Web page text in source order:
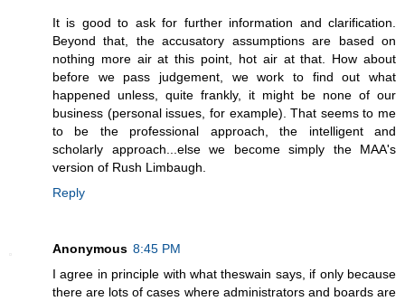
It is good to ask for further information and clarification.
Beyond that, the accusatory assumptions are based on
nothing more air at this point, hot air at that. How about
before we pass judgement, we work to find out what
happened unless, quite frankly, it might be none of our
business (personal issues, for example). That seems to me
to be the professional approach, the intelligent and
scholarly approach...else we become simply the MAA's
version of Rush Limbaugh.
Reply
Anonymous 8:45 PM
I agree in principle with what theswain says, if only because
there are lots of cases where administrators and boards are